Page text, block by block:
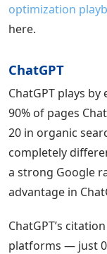
optimization
here.
ChatGPT
ChatGPT plays
90% of pages
20 in organic
completely
a strong Google
advantage in
ChatGPT’s
platforms — just